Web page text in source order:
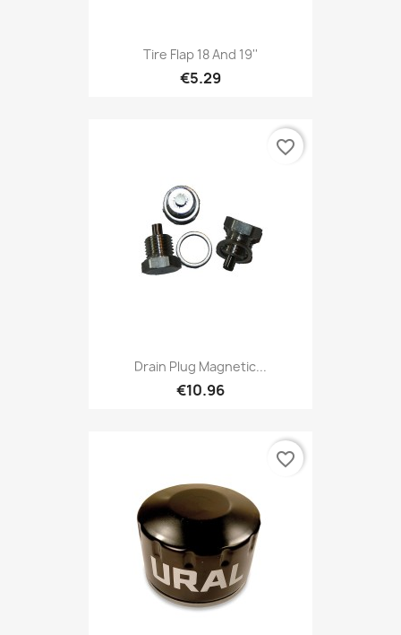
Tire Flap 18 And 19''
€5.29
Drain Plug Magnetic...
€10.96
favorite_border
favorite_border